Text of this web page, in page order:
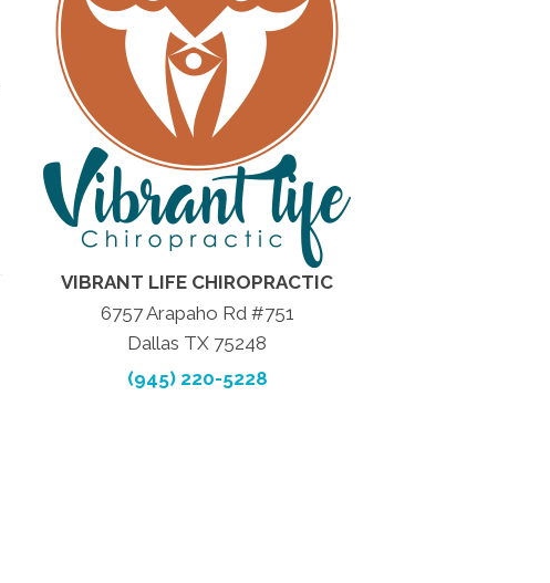
VIBRANT LIFE CHIROPRACTIC
6757 Arapaho Rd #751
Dallas TX 75248
(945) 220-5228